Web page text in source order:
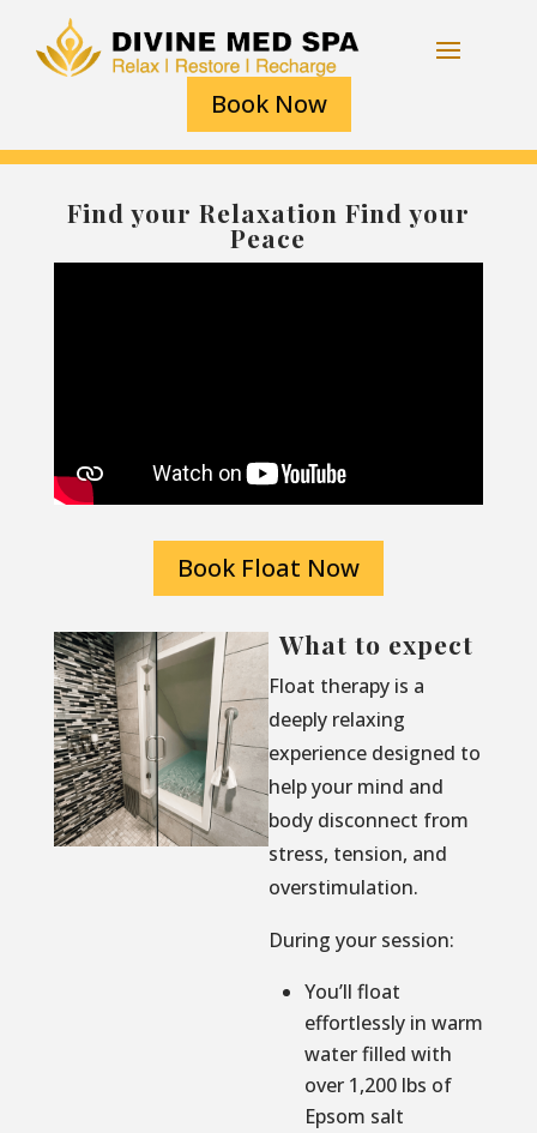
Book Now
Find your Relaxation Find your
Peace
Book Float Now
What to expect
Float therapy is a
deeply relaxing
experience designed to
help your mind and
body disconnect from
stress, tension, and
overstimulation.
During your session:
You’ll float
effortlessly in warm
water filled with
over 1,200 lbs of
Epsom salt